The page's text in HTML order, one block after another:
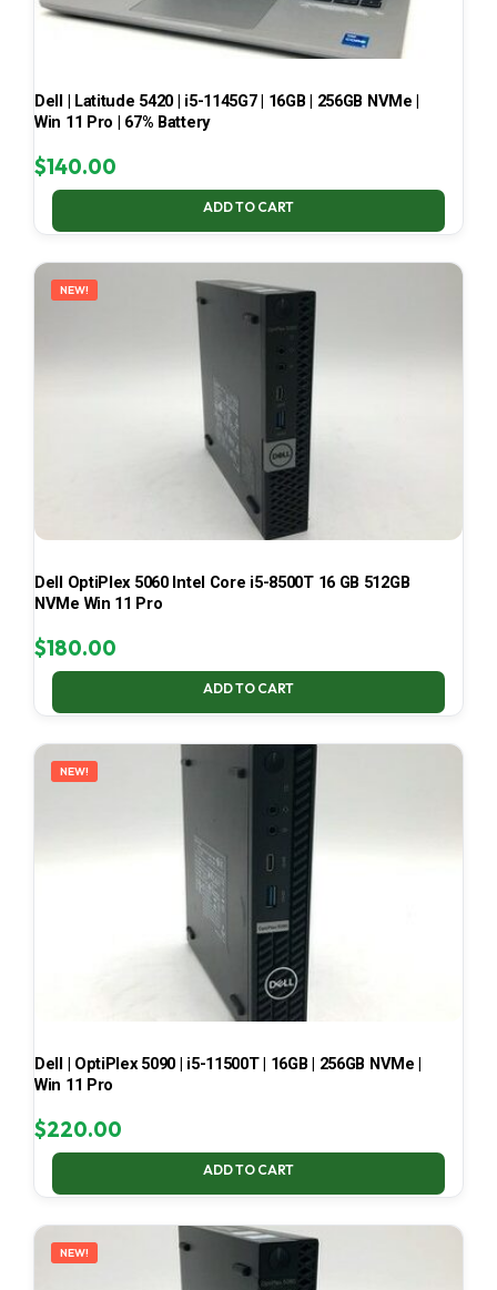
Dell | Latitude 5420 | i5-1145G7 | 16GB | 256GB NVMe |
Win 11 Pro | 67% Battery
$140.00
ADD TO CART
NEW!
Dell OptiPlex 5060 Intel Core i5-8500T 16 GB 512GB
NVMe Win 11 Pro
$180.00
ADD TO CART
NEW!
Dell | OptiPlex 5090 | i5-11500T | 16GB | 256GB NVMe |
Win 11 Pro
$220.00
ADD TO CART
NEW!